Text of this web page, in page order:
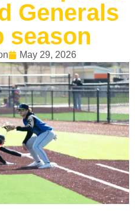
Generals
season
May 29, 2026